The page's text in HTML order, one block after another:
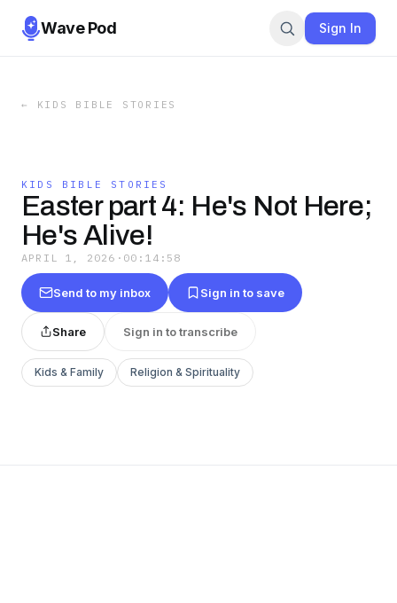
Wave Pod Sign In
← KIDS BIBLE STORIES
KIDS BIBLE STORIES
Easter part 4: He's Not Here;
He's Alive!
APRIL 1, 2026 · 00:14:58
Send to my inbox Sign in to save
Share Sign in to transcribe
Kids & Family Religion & Spirituality